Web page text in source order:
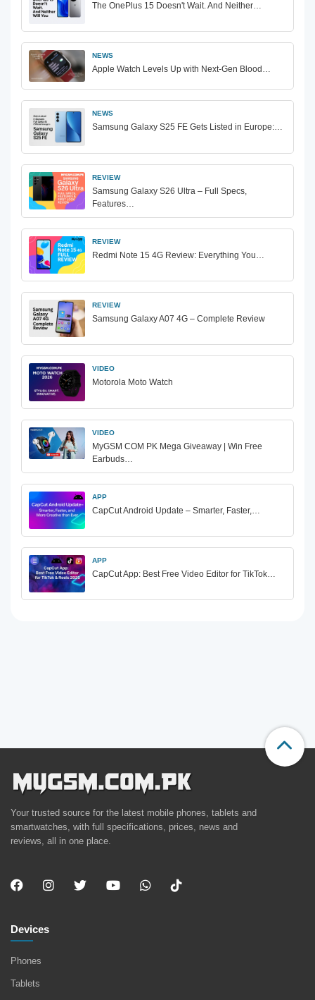
The OnePlus 15 Doesn't Wait. And Neither…
NEWS
Apple Watch Levels Up with Next-Gen Blood…
NEWS
Samsung Galaxy S25 FE Gets Listed in Europe:…
REVIEW
Samsung Galaxy S26 Ultra – Full Specs,
Features…
REVIEW
Redmi Note 15 4G Review: Everything You…
REVIEW
Samsung Galaxy A07 4G – Complete Review
VIDEO
Motorola Moto Watch
VIDEO
MyGSM COM PK Mega Giveaway | Win Free
Earbuds…
APP
CapCut Android Update – Smarter, Faster,…
APP
CapCut App: Best Free Video Editor for TikTok…
Your trusted source for the latest mobile phones, tablets and
smartwatches, with full specifications, prices, news and
reviews, all in one place.
Devices
Phones
Tablets